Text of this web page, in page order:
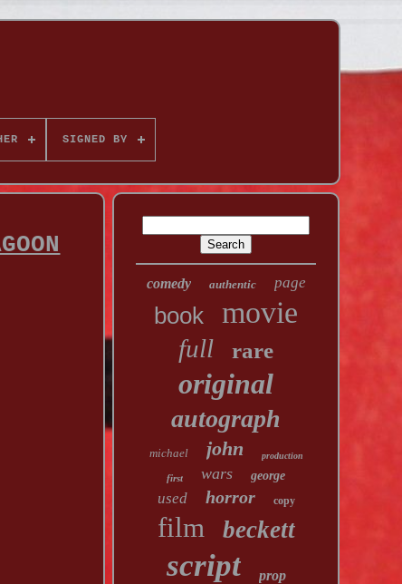
SIGNED BY
comedy authentic page
book movie
full rare
original
autograph
michael john production
first wars george
used horror copy
film beckett
script prop